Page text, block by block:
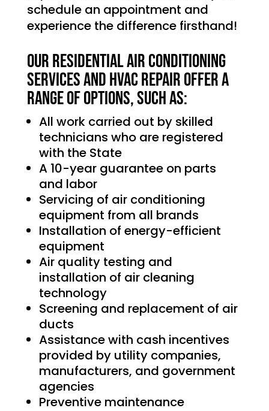
schedule an appointment and
experience the difference firsthand!
Our Residential Air Conditioning
services and HVAC Repair offer a
range of options, such as:
All work carried out by skilled
technicians who are registered
with the State
A 10-year guarantee on parts
and labor
Servicing of air conditioning
equipment from all brands
Installation of energy-efficient
equipment
Air quality testing and
installation of air cleaning
technology
Screening and replacement of air
ducts
Assistance with cash incentives
provided by utility companies,
manufacturers, and government
agencies
Preventive maintenance